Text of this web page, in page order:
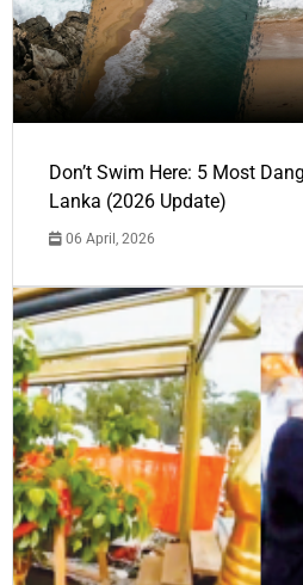
Don’t Swim Here: 5 Most
Lanka (2026 Update)
06 April, 2026